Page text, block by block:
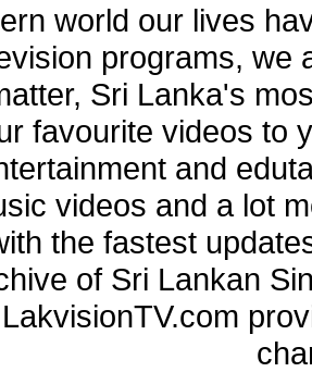
world our lives
programs, we
Sri Lanka's
favourite videos to
and
videos and a lot
the fastest
of Sri Lankan